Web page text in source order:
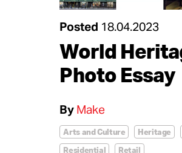
Posted 18.04.2023
World
Photo Essay
By Make
Arts and Culture Heritage
Residential
Retail